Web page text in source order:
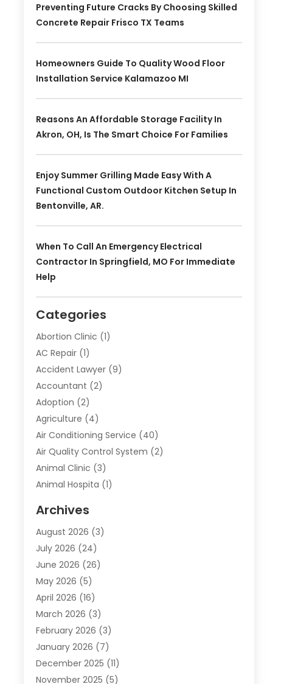
Preventing Future Cracks By Choosing Skilled
Concrete Repair Frisco TX Teams
Homeowners Guide To Quality Wood Floor
Installation Service Kalamazoo MI
Reasons An Affordable Storage Facility In
Akron, OH, Is The Smart Choice For Families
Enjoy Summer Grilling Made Easy With A
Functional Custom Outdoor Kitchen Setup In
Bentonville, AR.
When To Call An Emergency Electrical
Contractor In Springfield, MO For Immediate
Help
Categories
Abortion Clinic (1)
AC Repair(1)
Accident Lawyer(9)
Accountant (2)
Adoption (2)
Agriculture (4)
Air Conditioning Service (40)
Air Quality Control System (2)
Animal Clinic (3)
Animal Hospita (1)
Animals-Nature
Apartment(9)
Apartment Building
Appliance(7)
Appliance Shop
Art And Design
Arts And Entertainment
Assisted Living (28)
Attorney(12)
Attorneys(25)
Archives
August 2026 (3)
July 2026 (24)
June 2026 (26)
May 2026 (5)
April 2026 (16)
March 2026 (3)
February 2026 (3)
January 2026 (7)
December 2025 (11)
November 2025 (5)